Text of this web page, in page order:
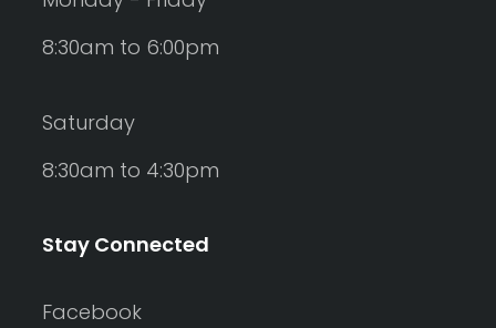
8:30am to 6:00pm
Saturday
8:30am to 4:30pm
Stay Connected
Facebook